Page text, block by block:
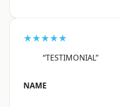
★★★★★
“TESTIMONIAL”
NAME